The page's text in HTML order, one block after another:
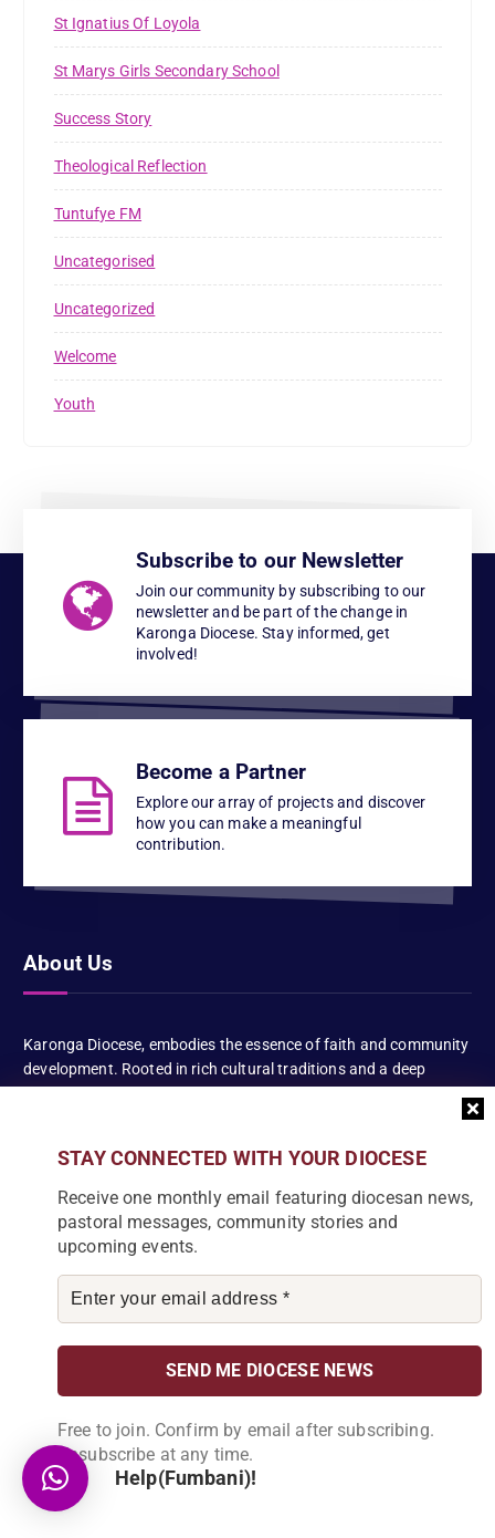
STAY CONNECTED WITH YOUR DIOCESE
Receive one monthly email featuring diocesan news,
pastoral messages, community stories and
upcoming events.
Free to join. Confirm by email after subscribing.
Unsubscribe at any time.
St Ignatius Of Loyola
St Marys Girls Secondary School
Success Story
Theological Reflection
Tuntufye FM
Uncategorised
Uncategorized
Welcome
Youth
Subscribe to our Newsletter
Join our community by subscribing to our
newsletter and be part of the change in
Karonga Diocese. Stay informed, get
involved!
Become a Partner
Explore our array of projects and discover
how you can make a meaningful
contribution.
About Us
Karonga Diocese, embodies the essence of faith and community
development. Rooted in rich cultural traditions and a deep
commitment to serving its people, the diocese tirelessly engages
News Articles
[bdp_post_carousel show_comments="false"
show_content="true" content_words_limit="5" slide_show="1"]
Search
S
e
Help(Fumbani)!